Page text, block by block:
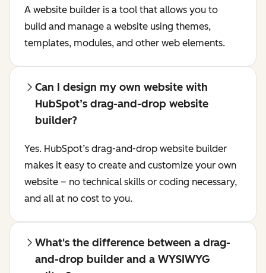
A website builder is a tool that allows you to
build and manage a website using themes,
templates, modules, and other web elements.
Can I design my own website with
HubSpot’s drag-and-drop website
builder?
Yes. HubSpot’s drag-and-drop website builder
makes it easy to create and customize your own
website – no technical skills or coding necessary,
and all at no cost to you.
What's the difference between a drag-
and-drop builder and a WYSIWYG